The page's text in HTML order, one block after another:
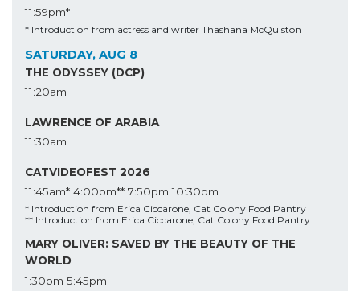
11:59pm*
* Introduction from actress and writer Thashana McQuiston
SATURDAY, AUG 8
THE ODYSSEY (DCP)
11:20am
LAWRENCE OF ARABIA
11:30am
CATVIDEOFEST 2026
11:45am* 4:00pm** 7:50pm 10:30pm
* Introduction from Erica Ciccarone, Cat Colony Food Pantry
** Introduction from Erica Ciccarone, Cat Colony Food Pantry
MARY OLIVER: SAVED BY THE BEAUTY OF THE
WORLD
1:30pm 5:45pm